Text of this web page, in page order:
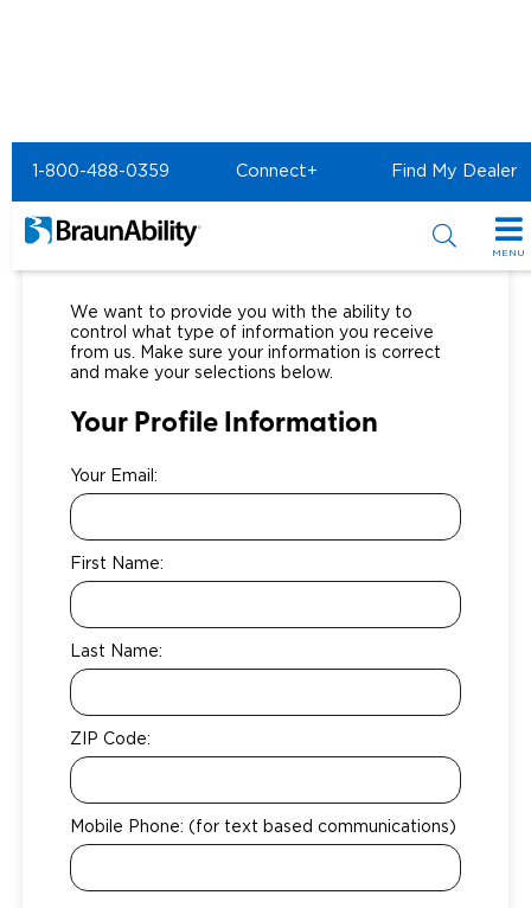
1-800-488-0359 Connect+ Find My Dealer
MENU
Special Lease Event
Inventory
Used Wheelchair Vans
Local Dealer Inventory
Products
Vehicle Seating
Wheelchair Lifts
Wheelchair Securement
Wheelchair Storage
Shopping Tools
Buyer's Guide
Build & Price
Financing
Grants and Funding
Understanding Pricing
Trade-In
One-on-One Support
Resources
Drive For Inclusion
Caregiver Resources
Veteran Support
Why BraunAbility
Why a BraunAbility Dealer
What is a Conversion Van
Driving Certifications
Owner Support
Maintenance
Owner's Manuals
Vehicle Service Contracts
Warranty
Commercial
Find Commercial Dealer
Commercial Mobility Products
Commercial Support
Commercial Applications
Europe
Select Country
We want to provide you with the ability to
control what type of information you receive
from us. Make sure your information is correct
and make your selections below.
Your Profile Information
Your Email:
First Name:
Last Name:
ZIP Code:
Mobile Phone: (for text based communications)